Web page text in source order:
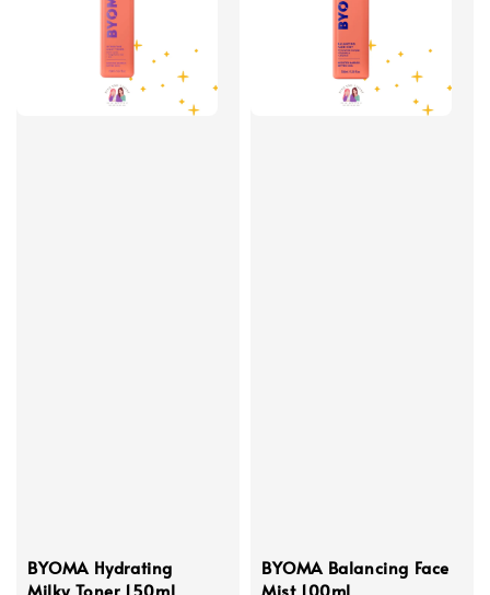
BYOMA Hydrating
Milky Toner 150ml
BYOMA Balancing Face
Mist 100ml